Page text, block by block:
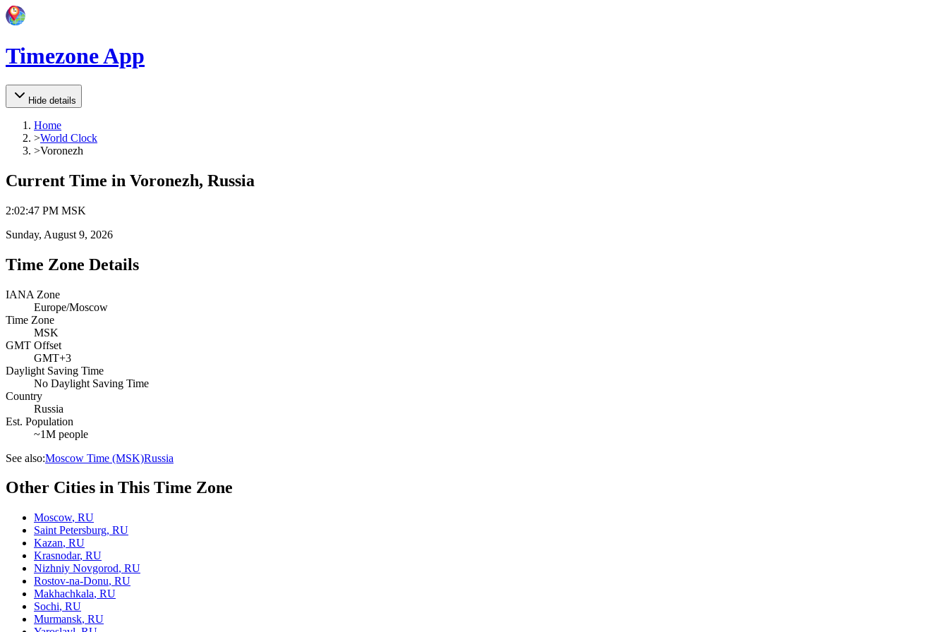
Timezone App
Hide details
Home
>World Clock
>Voronezh
Current Time in Voronezh, Russia
2:02:47 PM MSK
Sunday, August 9, 2026
Time Zone Details
IANA Zone
Europe/Moscow
Time Zone
MSK
GMT Offset
GMT+3
Daylight Saving Time
No Daylight Saving Time
Country
Russia
Est. Population
~1M people
See also:Moscow Time (MSK)Russia
Other Cities in This Time Zone
Moscow, RU
Saint Petersburg, RU
Kazan, RU
Krasnodar, RU
Nizhniy Novgorod, RU
Rostov-na-Donu, RU
Makhachkala, RU
Sochi, RU
Murmansk, RU